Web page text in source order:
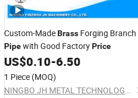
Custom-MadeBrass Forging Branch
Pipewith Good FactoryPrice
US$0.10-6.50
1 Piece (MOQ)
NINGBO JH METAL TECHNOLOGY CO., LTD.